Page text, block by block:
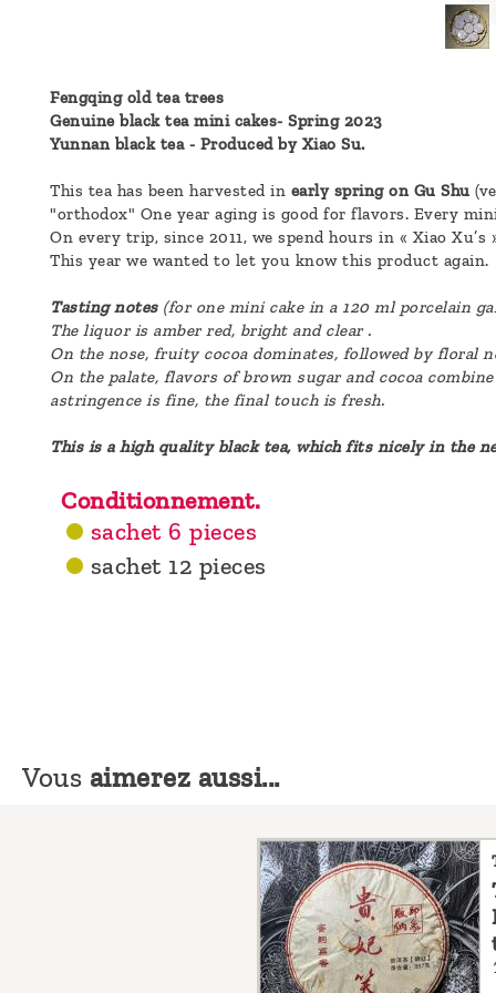
Fengqing old tea trees
Genuine black tea mini cakes- Spring 2023
Yunnan black tea - Produced by Xiao Su.
This tea has been harvested in early spring on Gu Shu
"orthodox" One year aging is good for flavors. Every
On every trip, since 2011, we spend hours in « Xiao
This year we wanted to let you know this product again.
Tasting notes(for one mini cake in a 120 ml porcelain
The liquor is amberred, bright and clear .
On the nose, fruity cocoa dominates, followed by floral
On the palate, flavors of brown sugar and cocoa
astringence is fine, the final touch is fresh.
This is a high quality black tea, which fits nicely in the
Conditionnement.
sachet 6 pieces
sachet 12 pieces
Vous aimerez aussi...